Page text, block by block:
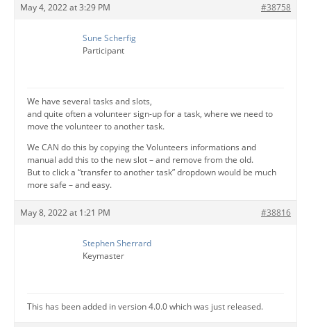
May 4, 2022 at 3:29 PM #38758
Sune Scherfig
Participant
We have several tasks and slots,
and quite often a volunteer sign-up for a task, where we need to
move the volunteer to another task.
We CAN do this by copying the Volunteers informations and
manual add this to the new slot – and remove from the old.
But to click a “transfer to another task” dropdown would be much
more safe – and easy.
May 8, 2022 at 1:21 PM #38816
Stephen Sherrard
Keymaster
This has been added in version 4.0.0 which was just released.